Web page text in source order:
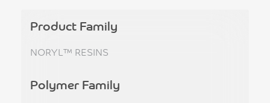
Product Family
NORYL™ RESINS
Polymer Family